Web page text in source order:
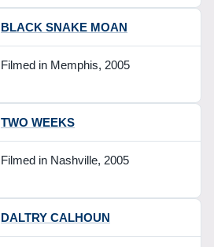
BLACK SNAKE MOAN
Filmed in Memphis, 2005
TWO WEEKS
Filmed in Nashville, 2005
DALTRY CALHOUN